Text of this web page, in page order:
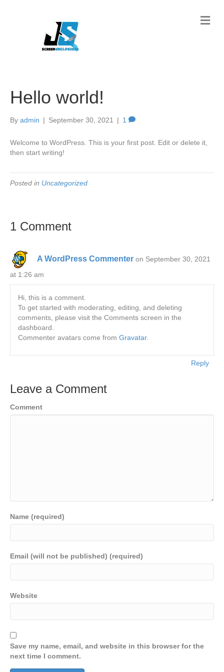
M
e
Hello world!
By admin | September 30, 2021 | 1
Welcome to WordPress. This is your first post. Edit or delete it,
then start writing!
Posted in Uncategorized
1 Comment
A WordPress Commenter on September 30, 2021
at 1:26 am
Hi, this is a comment.
To get started with moderating, editing, and deleting
comments, please visit the Comments screen in the
dashboard.
Commenter avatars come from Gravatar.
Reply
Leave a Comment
Comment
Name (required)
Email (will not be published) (required)
Website
Save my name, email, and website in this browser for the
next time I comment.